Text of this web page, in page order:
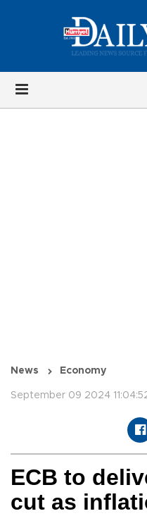
News Economy
September 09 2024
ECB to
cut as